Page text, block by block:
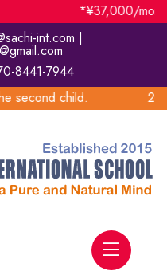
month
int.com |
8441-7944
child. 20%